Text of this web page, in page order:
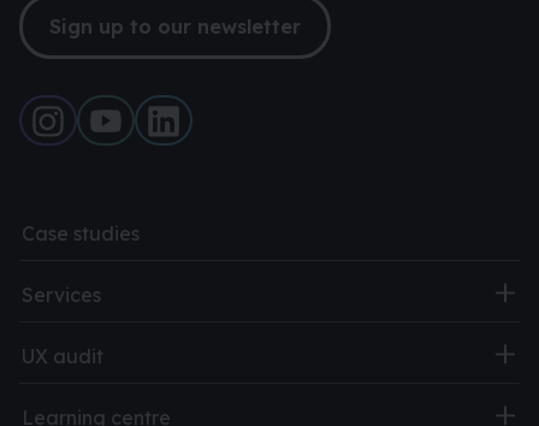
Sign up to our newsletter
Case studies
Services
UX audit
Learning centre